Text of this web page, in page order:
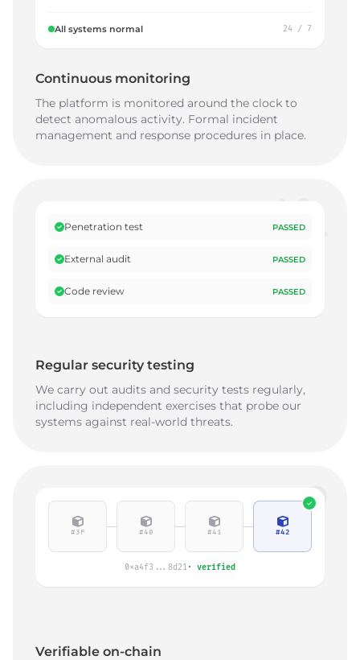
All systems normal 24 / 7
Continuous monitoring
The platform is monitored around the clock to
detect anomalous activity. Formal incident
management and response procedures in place.
Penetration test PASSED
External audit PASSED
Code review PASSED
Regular security testing
We carry out audits and security tests regularly,
including independent exercises that probe our
systems against real-world threats.
#3F #40 #41 #42
0xa4f3...8d21 · verified
Verifiable on-chain